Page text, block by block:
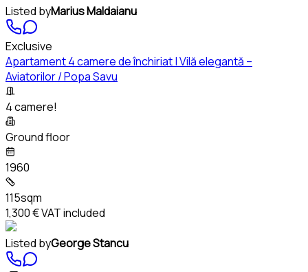
Listed byMarius Maldaianu
Exclusive
Apartament 4 camere de închiriat | Vilă elegantă –
Aviatorilor / Popa Savu
4 camere!
Ground floor
1960
115sqm
1,300 €VAT included
Listed byGeorge Stancu